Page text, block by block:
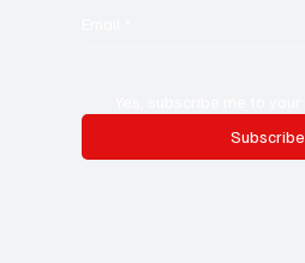
Subscribe